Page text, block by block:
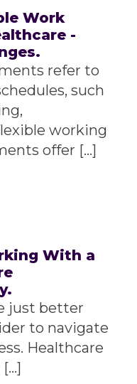
Work
-
refer to
such
working
offer […]
With a
just better
to navigate
Healthcare